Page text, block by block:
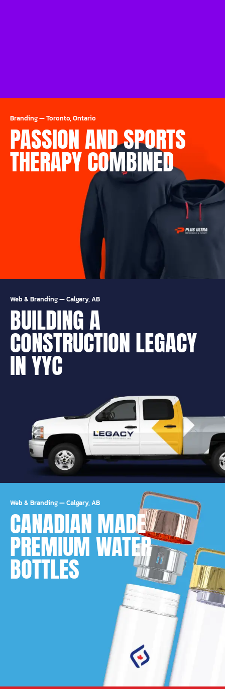
Branding—Toronto, Ontario
PASSION AND SPORTS
THERAPY COMBINED
Web & Branding—Calgary, AB
BUILDING A
CONSTRUCTION LEGACY
IN YYC
Web & Branding—Calgary, AB
CANADIAN MADE
PREMIUM WATER
BOTTLES